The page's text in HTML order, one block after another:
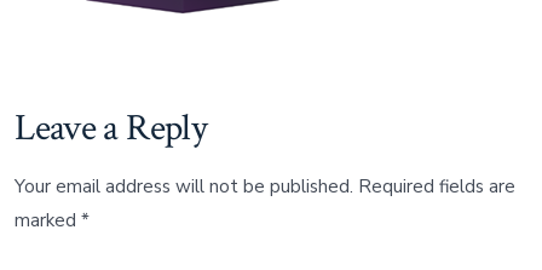
Leave a Reply
Your email address will not be published. Required fields are
marked*